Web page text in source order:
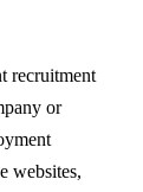
recruitment
or
websites,